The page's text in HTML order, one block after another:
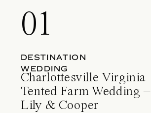
01
DESTINATION
WEDDING
Charlottesville Virginia
Tented Farm Wedding –
Lily & Cooper